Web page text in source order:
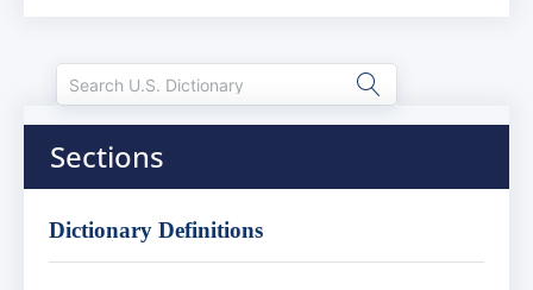
Sections
Dictionary Definitions